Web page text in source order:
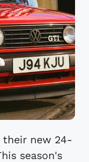
their new 24-
season's